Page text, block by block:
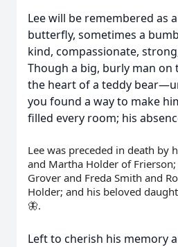
Lee will be remembered as
butterfly, sometimes a
kind, compassionate,
Though a big, burly man on
the heart of a teddy
you found a way to make
filled every room; his
Lee was preceded in death by
and Martha Holder of
Grover and Freda Smith and
Holder; and his beloved
🦋.
Left to cherish his memory